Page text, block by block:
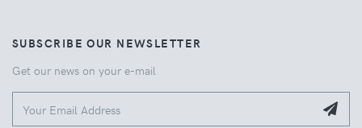
SUBSCRIBE OUR NEWSLETTER
Get our news on your e-mail